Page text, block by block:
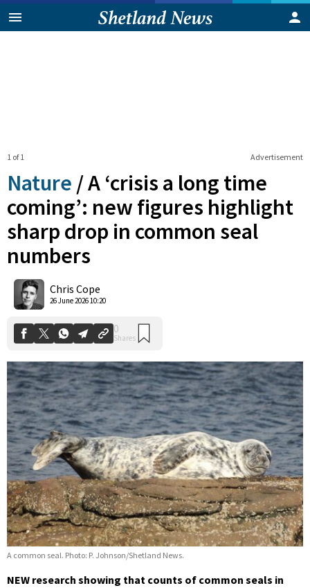
Advertisement
1 of 1
Nature /A ‘crisis a long time
coming’: new figures highlight
sharp drop in common seal
numbers
Chris Cope
26 June 2026 10:20
A common seal. Photo: P. Johnson/Shetland News.
NEW research showing that counts of common seals in